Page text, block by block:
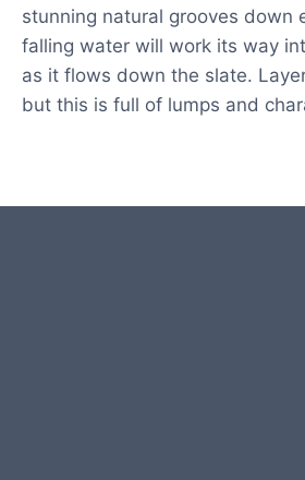
stunning natural grooves down
falling water will work its way
as it flows down the slate.
but this is full of lumps and